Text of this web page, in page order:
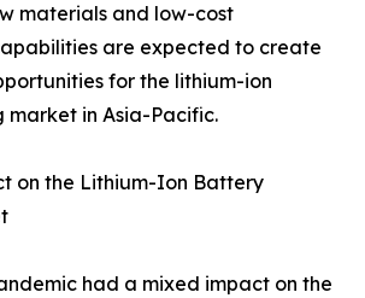
materials and low-cost
are expected to create
for the lithium-ion
in Asia-Pacific.
on the Lithium-Ion Battery
had a mixed impact on the